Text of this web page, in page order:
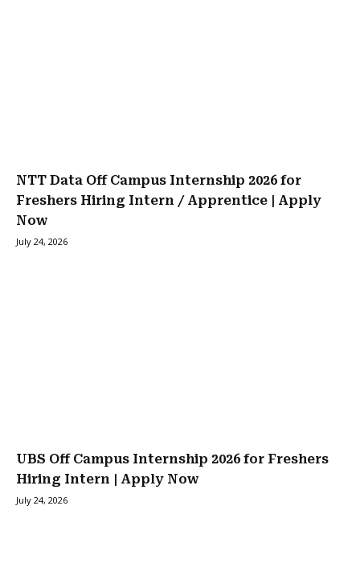
NTT Data Off Campus Internship 2026 for
Freshers Hiring Intern / Apprentice | Apply
Now
July 24, 2026
UBS Off Campus Internship 2026 for Freshers
Hiring Intern | Apply Now
July 24, 2026